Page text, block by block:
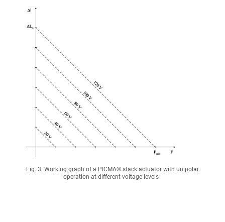
Fig. 3: Working graph of a PICMA® stack actuator with unipolar
operation at different voltage levels